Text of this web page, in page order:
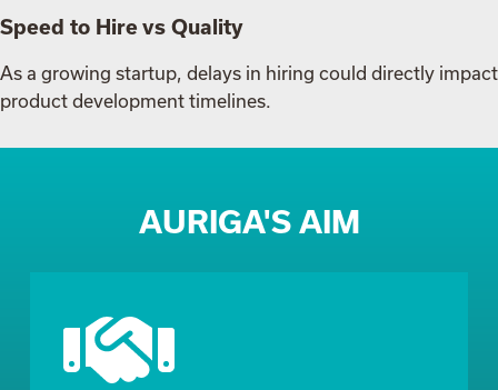
Speed to Hire vs Quality
As a growing startup, delays in hiring could directly impact
product development timelines.
AURIGA'S AIM